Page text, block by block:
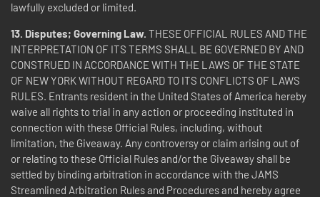
lawfully excluded or limited.
13. Disputes; Governing Law. THESE OFFICIAL RULES AND THE
INTERPRETATION OF ITS TERMS SHALL BE GOVERNED BY AND
CONSTRUED IN ACCORDANCE WITH THE LAWS OF THE STATE
OF NEW YORK WITHOUT REGARD TO ITS CONFLICTS OF LAWS
RULES. Entrants resident in the United States of America hereby
waive all rights to trial in any action or proceeding instituted in
connection with these Official Rules, including, without
limitation, the Giveaway. Any controversy or claim arising out of
or relating to these Official Rules and/or the Giveaway shall be
settled by binding arbitration in accordance with the JAMS
Streamlined Arbitration Rules and Procedures and hereby agree